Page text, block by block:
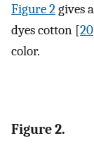
Figure 2gives
dyes cotton [20
color.
Figure 2.